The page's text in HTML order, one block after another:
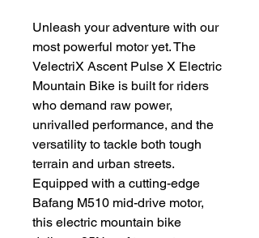
Unleash your adventure with our
most powerful motor yet. The
VelectriX Ascent Pulse X Electric
Mountain Bike is built for riders
who demand raw power,
unrivalled performance, and the
versatility to tackle both tough
terrain and urban streets.
Equipped with a cutting-edge
Bafang M510 mid-drive motor,
this electric mountain bike